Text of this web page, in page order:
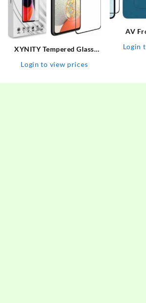
XYNITY Tempered Glass
MOTO G73 5G
Login to view prices
AV
iPhone
Login